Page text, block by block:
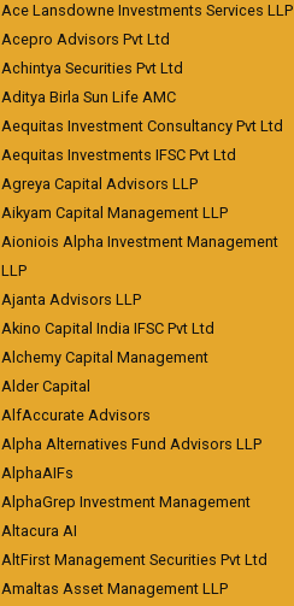
Ace Lansdowne Investments Services LLP
Acepro Advisors Pvt Ltd
Achintya Securities Pvt Ltd
Aditya Birla Sun Life AMC
Aequitas Investment Consultancy Pvt Ltd
Aequitas Investments IFSC Pvt Ltd
Agreya Capital Advisors LLP
Aikyam Capital Management LLP
Aioniois Alpha Investment Management
LLP
Ajanta Advisors LLP
Akino Capital India IFSC Pvt Ltd
Alchemy Capital Management
Alder Capital
AlfAccurate Advisors
Alpha Alternatives Fund Advisors LLP
AlphaAIFs
AlphaGrep Investment Management
Altacura AI
AltFirst Management Securities Pvt Ltd
Amaltas Asset Management LLP